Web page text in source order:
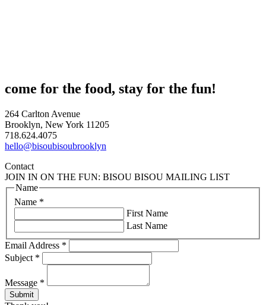
come for the food, stay for the fun!
264 Carlton Avenue
Brooklyn, New York 11205
718.624.4075
hello@bisoubisoubrooklyn
Contact
JOIN IN ON THE FUN: BISOU BISOU MAILING LIST
Name *
Name
First Name
Last Name
Email Address *
Subject *
Message *